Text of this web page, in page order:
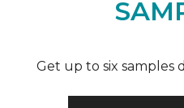
Get up to six samples